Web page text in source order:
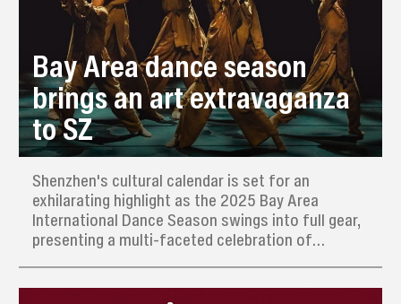
Bay Area dance season
brings an art extravaganza
to SZ
Shenzhen's cultural calendar is set for an
exhilarating highlight as the 2025 Bay Area
International Dance Season swings into full gear,
presenting a multi-faceted celebration of